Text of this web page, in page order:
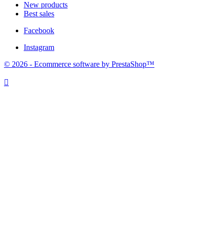
New products
Best sales
Facebook
Instagram
© 2026 - Ecommerce software by PrestaShop™
